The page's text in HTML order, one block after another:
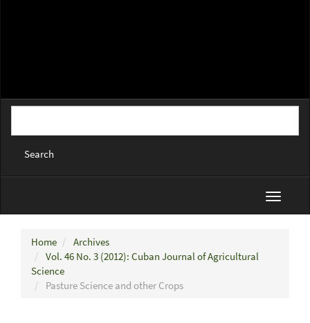
Search
Toggle
Home
Archives
Vol. 46 No. 3 (2012): Cuban Journal of Agricultural
Science
Pasture Science and other Crops